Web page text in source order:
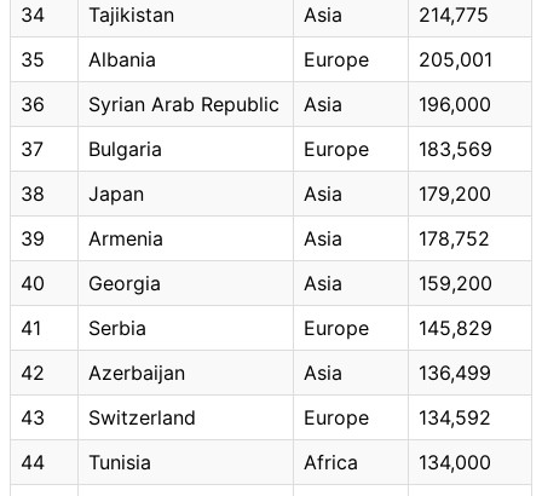
34 Tajikistan Asia
214,775
35
Albania Europe
205,001
36
Syrian Arab Republic Asia
196,000
37
Bulgaria Europe
183,569
38
Japan Asia
179,200
39
Armenia Asia
178,752
40
Georgia Asia
159,200
41
Serbia Europe
145,829
42
Azerbaijan Asia
136,499
43
Switzerland Europe
134,592
44
Tunisia Africa
134,000